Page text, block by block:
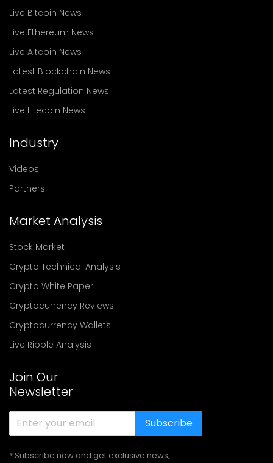
Live Bitcoin News
Live Ethereum News
Live Altcoin News
Latest Blockchain News
Latest Regulation News
Live Litecoin News
Industry
Videos
Partners
Market Analysis
Stock Market
Crypto Technical Analysis
Crypto White Paper
Cryptocurrency Reviews
Cryptocurrency Wallets
Live Ripple Analysis
Join Our
Newsletter
Subscribe
* Subscribe now and get exclusive news,